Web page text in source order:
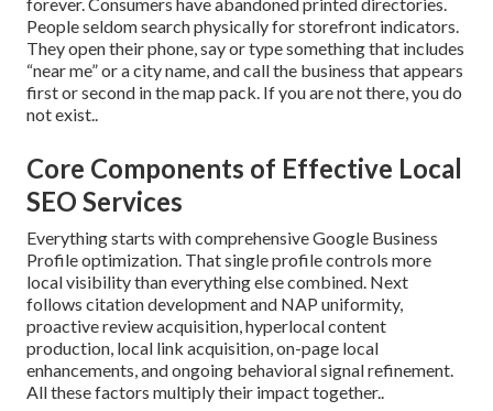
People seldom search physically for storefront indicators.
They open their phone, say or type something that includes
“near me” or a city name, and call the business that appears
first or second in the map pack. If you are not there, you do
not exist..
Core Components of Effective Local
SEO Services
Everything starts with comprehensive Google Business
Profile optimization. That single profile controls more
local visibility than everything else combined. Next
follows citation development and NAP uniformity,
proactive review acquisition, hyperlocal content
production, local link acquisition, on-page local
enhancements, and ongoing behavioral signal refinement.
All these factors multiply their impact together..